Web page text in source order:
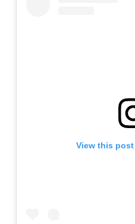
View this